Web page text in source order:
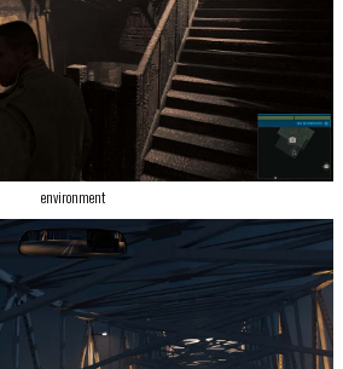
environment